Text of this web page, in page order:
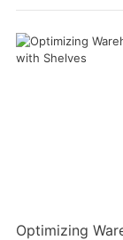
Optimizing